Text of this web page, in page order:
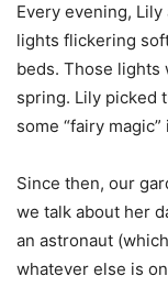
Every evening,
lights flickering
beds. Those
spring. Lily picked
some “fairy
Since then, our
we talk about her
an astronaut
whatever else is